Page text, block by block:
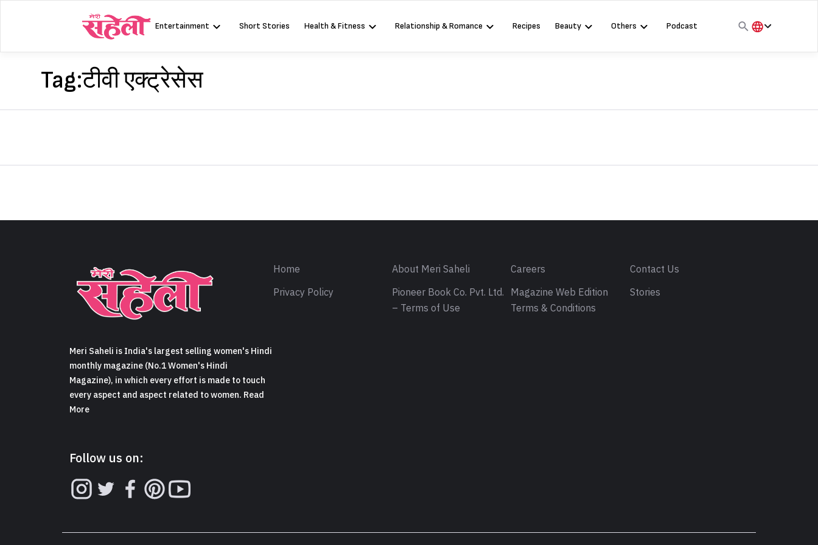
Entertainment Short Stories Health & Fitness Relationship & Romance Recipes Beauty Others
Podcast
Tag:टीवी एक्ट्रेसेस
Meri Saheli is India's largest selling women's Hindi
monthly magazine (No.1 Women's Hindi
Magazine), in which every effort is made to touch
every aspect and aspect related to women. Read
More
Follow us on:
Home About Meri Saheli Careers
Contact Us
Privacy Policy
Pioneer Book Co. Pvt. Ltd.
– Terms of Use
Magazine Web Edition
Terms & Conditions
Stories